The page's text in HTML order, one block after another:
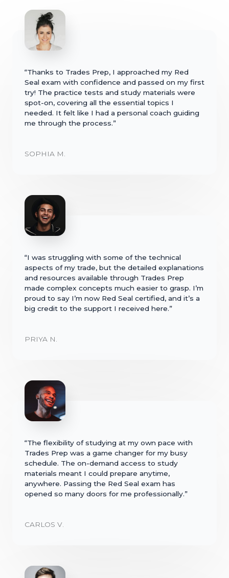
“Thanks to Trades Prep, I approached my Red
Seal exam with confidence and passed on my first
try! The practice tests and study materials were
spot-on, covering all the essential topics I
needed. It felt like I had a personal coach guiding
me through the process.”
SOPHIA M.
“I was struggling with some of the technical
aspects of my trade, but the detailed explanations
and resources available through Trades Prep
made complex concepts much easier to grasp. I’m
proud to say I’m now Red Seal certified, and it’s a
big credit to the support I received here.”
PRIYA N.
“The flexibility of studying at my own pace with
Trades Prep was a game changer for my busy
schedule. The on-demand access to study
materials meant I could prepare anytime,
anywhere. Passing the Red Seal exam has
opened so many doors for me professionally.”
CARLOS V.